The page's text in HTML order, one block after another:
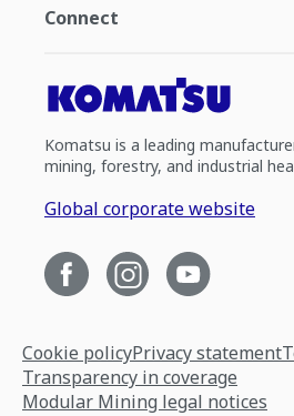
Connect
Komatsu is a leading
mining, forestry, and industrial
Global corporate website
Cookie policyPrivacy statement
Transparency in coverage
Modular Mining legal notices